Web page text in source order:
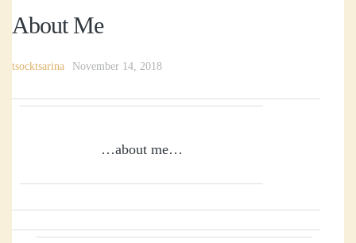
About Me
tsocktsarina November 14, 2018
…about me…